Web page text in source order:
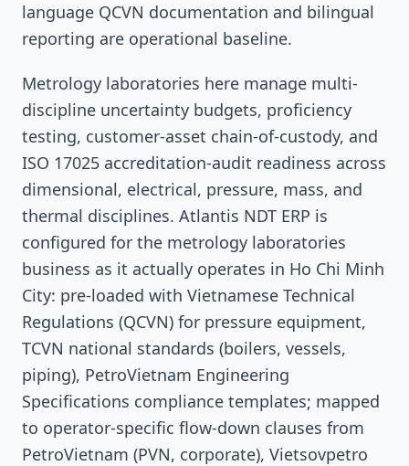
language QCVN documentation and bilingual
reporting are operational baseline.
Metrology laboratories here manage multi-
discipline uncertainty budgets, proficiency
testing, customer-asset chain-of-custody, and
ISO 17025 accreditation-audit readiness across
dimensional, electrical, pressure, mass, and
thermal disciplines. Atlantis NDT ERP is
configured for the metrology laboratories
business as it actually operates in Ho Chi Minh
City: pre-loaded with Vietnamese Technical
Regulations (QCVN) for pressure equipment,
TCVN national standards (boilers, vessels,
piping), PetroVietnam Engineering
Specifications compliance templates; mapped
to operator-specific flow-down clauses from
PetroVietnam (PVN, corporate), Vietsovpetro